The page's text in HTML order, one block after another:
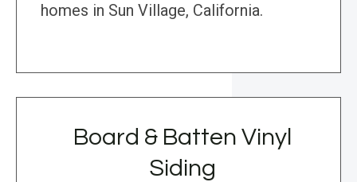
homes in Sun Village, California.
Board & Batten Vinyl
Siding